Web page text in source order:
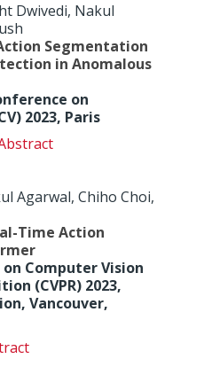
Dwivedi, Nakul
Segmentation
in Anomalous
on
2023, Paris
Agarwal, Chiho Choi,
Time Action
on Computer Vision
(CVPR) 2023,
Vancouver,